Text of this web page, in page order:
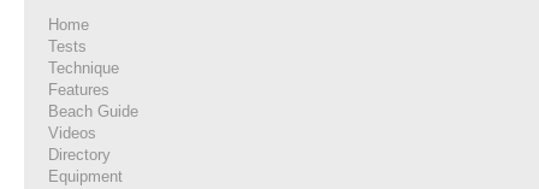
Home
Tests
Technique
Features
Beach Guide
Videos
Directory
Equipment